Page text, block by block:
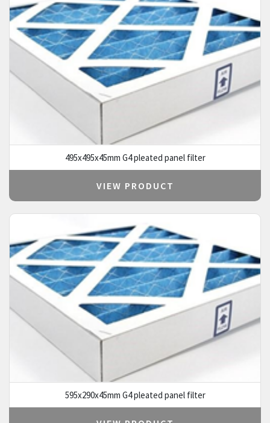
495x495x45mm G4 pleated panel filter
VIEW PRODUCT
595x290x45mm G4 pleated panel filter